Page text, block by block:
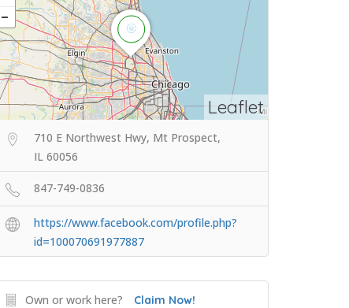
Leaflet
710 E Northwest Hwy, Mt Prospect,
IL 60056
847-749-0836
https://www.facebook.com/profile.php?
id=100070691977887
Own or work here? Claim Now!